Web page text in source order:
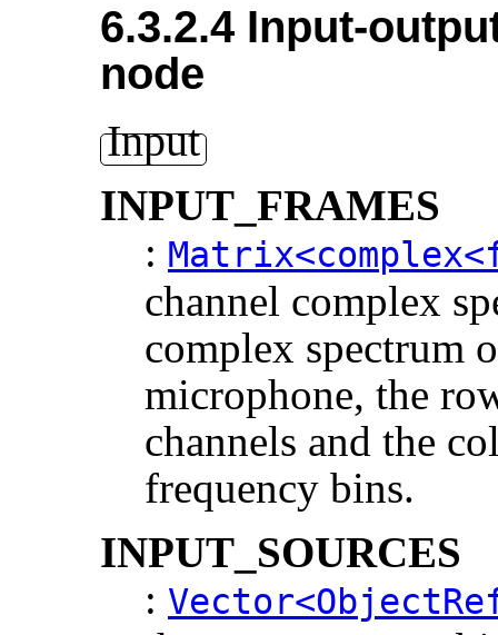
6.3.2.4 Input-
node
Input
INPUT_FRAMES
:
channel complex
complex spectrum
microphone, the
channels and the
frequency bins.
INPUT_SOURCES
: